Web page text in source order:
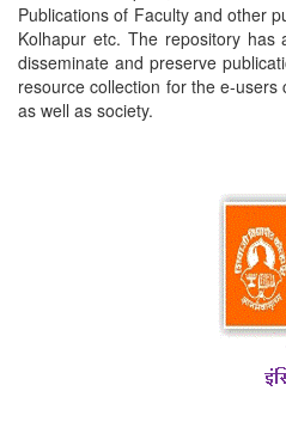
Publications of Faculty and other
Kolhapur etc. The repository has
disseminate and preserve
resource collection for the e-
as well as society.